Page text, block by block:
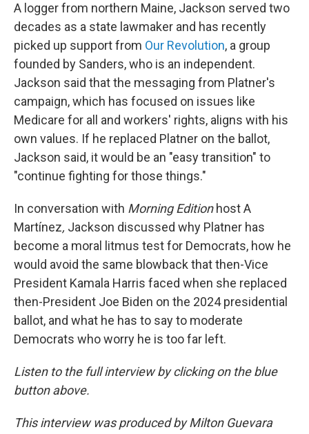
A logger from northern Maine, Jackson served two
decades as a state lawmaker and has recently
picked up support from Our Revolution, a group
founded by Sanders, who is an independent.
Jackson said that the messaging from Platner's
campaign, which has focused on issues like
Medicare for all and workers' rights, aligns with his
own values. If he replaced Platner on the ballot,
Jackson said, it would be an "easy transition" to
"continue fighting for those things."
In conversation with Morning Edition host A
Martínez, Jackson discussed why Platner has
become a moral litmus test for Democrats, how he
would avoid the same blowback that then-Vice
President Kamala Harris faced when she replaced
then-President Joe Biden on the 2024 presidential
ballot, and what he has to say to moderate
Democrats who worry he is too far left.
Listen to the full interview by clicking on the blue
button above.
This interview was produced by Milton Guevara